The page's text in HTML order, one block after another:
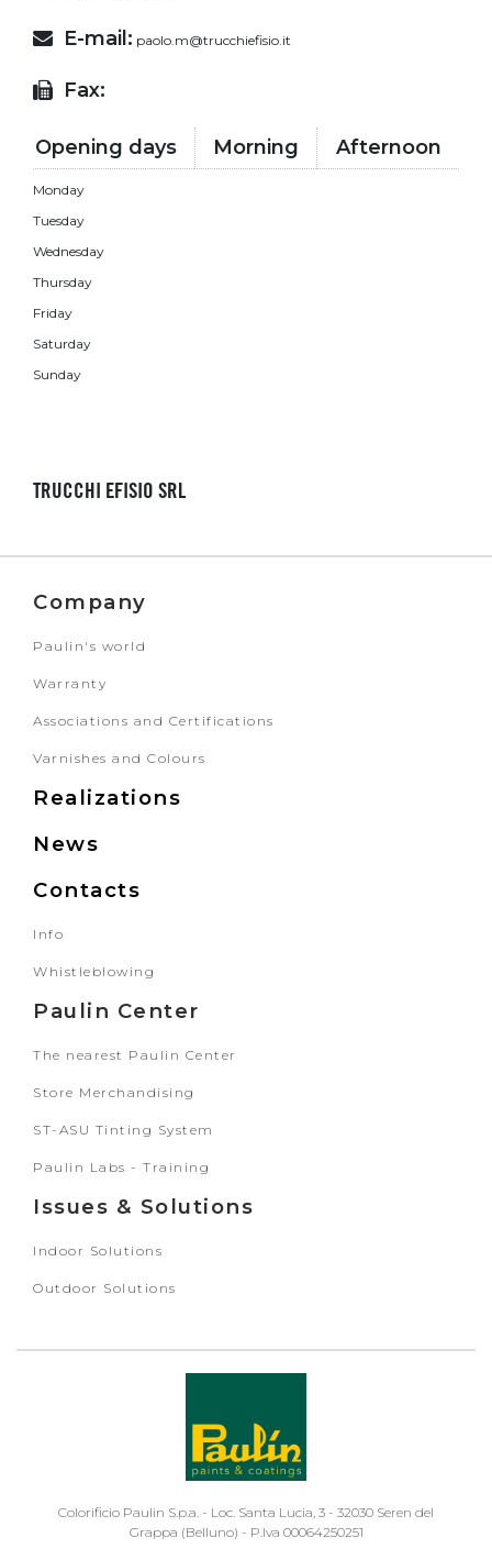
E-mail: paolo.m@trucchiefisio.it
Fax:
Opening days Morning Afternoon
Monday
Tuesday
Wednesday
Thursday
Friday
Saturday
Sunday
TRUCCHI EFISIO SRL
Company
Paulin's world
Warranty
Associations and Certifications
Varnishes and Colours
Realizations
News
Contacts
Info
Whistleblowing
Paulin Center
The nearest Paulin Center
Store Merchandising
ST-ASU Tinting System
Paulin Labs - Training
Issues & Solutions
Indoor Solutions
Outdoor Solutions
Colorificio Paulin S.p.a. - Loc. Santa Lucia, 3 - 32030 Seren del
Grappa (Belluno) - P.Iva 00064250251